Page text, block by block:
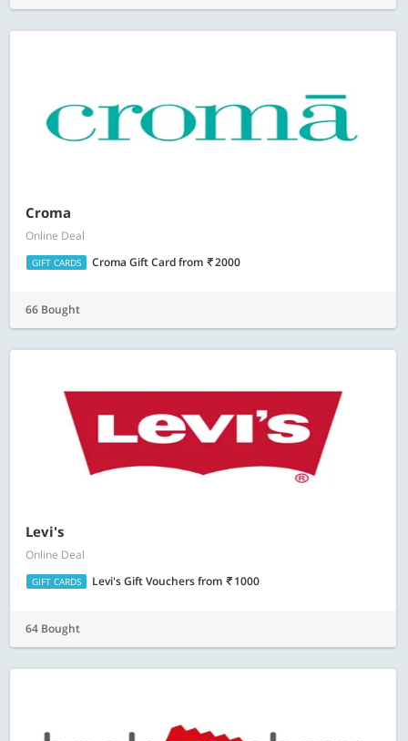
Croma
Online Deal
GIFT CARDS Croma Gift Cardfrom 2000
66 Bought
Levi's
Online Deal
GIFT CARDS Levi's Gift Vouchersfrom 1000
64 Bought